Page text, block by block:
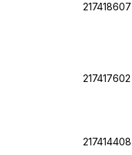
217418607
217417602
217414408